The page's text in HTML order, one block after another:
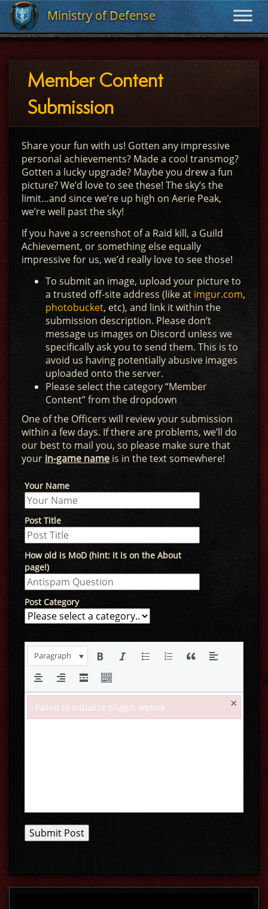
Ministry of Defense
Ministry of Defense
Member Content
Submission
Share your fun with us! Gotten any impressive
personal achievements? Made a cool transmog?
Gotten a lucky upgrade? Maybe you drew a fun
picture? We’d love to see these! The sky’s the
limit…and since we’re up high on Aerie Peak,
we’re well past the sky!
If you have a screenshot of a Raid kill, a Guild
Achievement, or something else equally
impressive for us, we’d really love to see those!
To submit an image, upload your picture to
a trusted off-site address (like at imgur.com,
photobucket, etc), and link it within the
submission description. Please don’t
message us images on Discord unless we
specifically ask you to send them. This is to
avoid us having potentially abusive images
uploaded onto the server.
Please select the category “Member
Content” from the dropdown
One of the Officers will review your submission
within a few days. If there are problems, we’ll do
our best to mail you, so please make sure that
your in-game name is in the text somewhere!
Your Name
Post Title
How old is MoD (hint: it is on the About
page!)
Post Category
Paragraph
Failed to initialize plugin: wplink ×
Failed to initialize plugin: wplink